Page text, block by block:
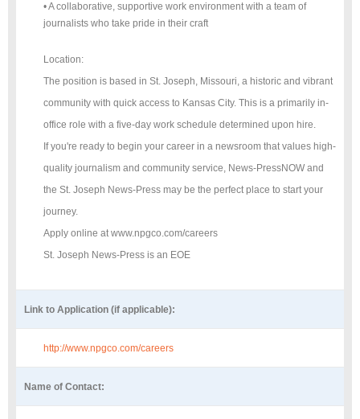
• A collaborative, supportive work environment with a team of
journalists who take pride in their craft
Location:
The position is based in St. Joseph, Missouri, a historic and vibrant
community with quick access to Kansas City. This is a primarily in-
office role with a five-day work schedule determined upon hire.
If you're ready to begin your career in a newsroom that values high-
quality journalism and community service, News-PressNOW and
the St. Joseph News-Press may be the perfect place to start your
journey.
Apply online at www.npgco.com/careers
St. Joseph News-Press is an EOE
Link to Application (if applicable):
http://www.npgco.com/careers
Name of Contact: